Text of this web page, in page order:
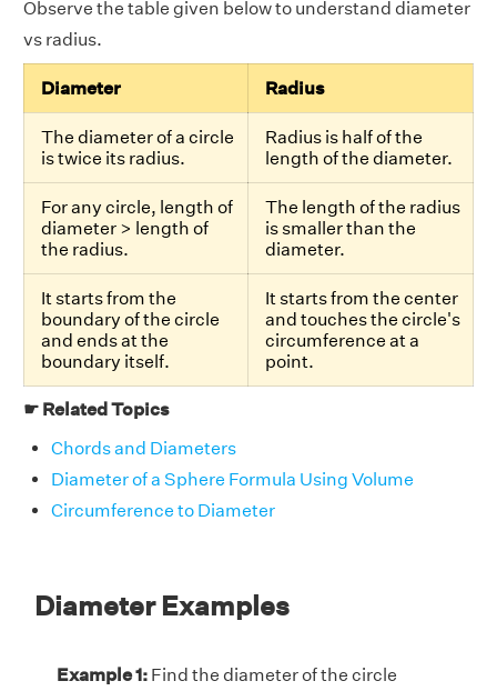
Observe the table given below to understand diameter
vs radius.
Diameter Radius
The diameter of a circle
is twice its radius.
Radius is half of the
length of the diameter.
For any circle, length of
diameter > length of
the radius.
The length of the radius
is smaller than the
diameter.
It starts from the
boundary of the circle
and ends at the
boundary itself.
It starts from the center
and touches the circle's
circumference at a
point.
☛ Related Topics
Chords and Diameters
Diameter of a Sphere Formula Using Volume
Circumference to Diameter
Diameter Examples
Example 1: Find the diameter of the circle